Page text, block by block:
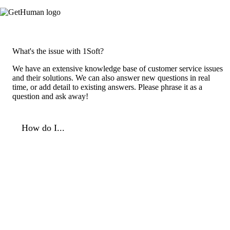
What's the issue with 1Soft?
We have an extensive knowledge base of customer service issues
and their solutions. We can also answer new questions in real
time, or add detail to existing answers. Please phrase it as a
question and ask away!
How do I...